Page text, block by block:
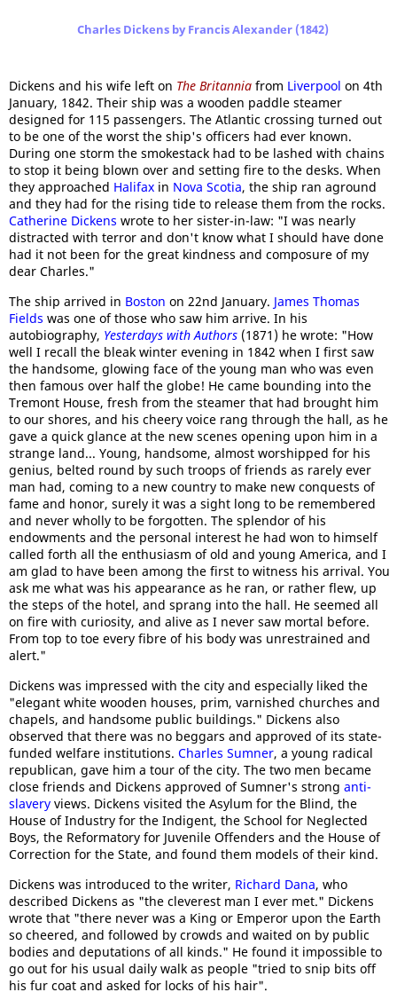
Charles Dickens by Francis Alexander (1842)
Dickens and his wife left on The Britannia from Liverpool on 4th
January, 1842. Their ship was a wooden paddle steamer
designed for 115 passengers. The Atlantic crossing turned out
to be one of the worst the ship's officers had ever known.
During one storm the smokestack had to be lashed with chains
to stop it being blown over and setting fire to the desks. When
they approached Halifax in Nova Scotia, the ship ran aground
and they had for the rising tide to release them from the rocks.
Catherine Dickens wrote to her sister-in-law: "I was nearly
distracted with terror and don't know what I should have done
had it not been for the great kindness and composure of my
dear Charles."
The ship arrived in Boston on 22nd January. James Thomas
Fields was one of those who saw him arrive. In his
autobiography, Yesterdays with Authors (1871) he wrote: "How
well I recall the bleak winter evening in 1842 when I first saw
the handsome, glowing face of the young man who was even
then famous over half the globe! He came bounding into the
Tremont House, fresh from the steamer that had brought him
to our shores, and his cheery voice rang through the hall, as he
gave a quick glance at the new scenes opening upon him in a
strange land... Young, handsome, almost worshipped for his
genius, belted round by such troops of friends as rarely ever
man had, coming to a new country to make new conquests of
fame and honor, surely it was a sight long to be remembered
and never wholly to be forgotten. The splendor of his
endowments and the personal interest he had won to himself
called forth all the enthusiasm of old and young America, and I
am glad to have been among the first to witness his arrival. You
ask me what was his appearance as he ran, or rather flew, up
the steps of the hotel, and sprang into the hall. He seemed all
on fire with curiosity, and alive as I never saw mortal before.
From top to toe every fibre of his body was unrestrained and
alert."
Dickens was impressed with the city and especially liked the
"elegant white wooden houses, prim, varnished churches and
chapels, and handsome public buildings." Dickens also
observed that there was no beggars and approved of its state-
funded welfare institutions. Charles Sumner, a young radical
republican, gave him a tour of the city. The two men became
close friends and Dickens approved of Sumner's strong anti-
slavery views. Dickens visited the Asylum for the Blind, the
House of Industry for the Indigent, the School for Neglected
Boys, the Reformatory for Juvenile Offenders and the House of
Correction for the State, and found them models of their kind.
Dickens was introduced to the writer, Richard Dana, who
described Dickens as "the cleverest man I ever met." Dickens
wrote that "there never was a King or Emperor upon the Earth
so cheered, and followed by crowds and waited on by public
bodies and deputations of all kinds." He found it impossible to
go out for his usual daily walk as people "tried to snip bits off
his fur coat and asked for locks of his hair".